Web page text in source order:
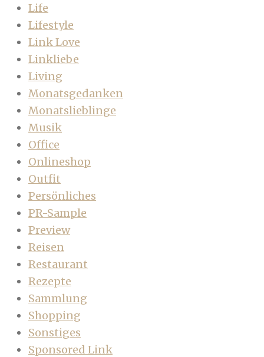
Life
Lifestyle
Link Love
Linkliebe
Living
Monatsgedanken
Monatslieblinge
Musik
Office
Onlineshop
Outfit
Persönliches
PR-Sample
Preview
Reisen
Restaurant
Rezepte
Sammlung
Shopping
Sonstiges
Sponsored Link